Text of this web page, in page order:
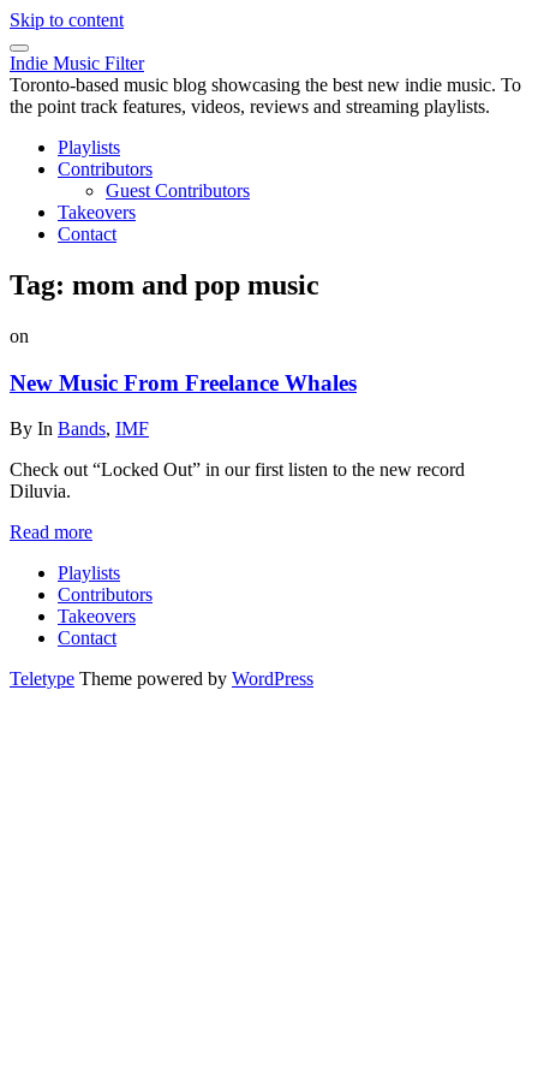
Skip to content
Indie Music Filter
Toronto-based music blog showcasing the best new indie music. To
the point track features, videos, reviews and streaming playlists.
Playlists
Contributors
Guest Contributors
Takeovers
Contact
Tag: mom and pop music
on
New Music From Freelance Whales
By In Bands, IMF
Check out “Locked Out” in our first listen to the new record
Diluvia.
Read more
Playlists
Contributors
Takeovers
Contact
Teletype Theme powered by WordPress